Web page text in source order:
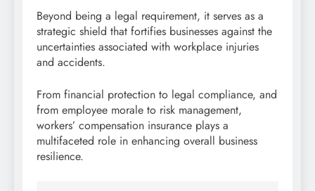
Beyond being a legal requirement, it serves as a
strategic shield that fortifies businesses against the
uncertainties associated with workplace injuries
and accidents.
From financial protection to legal compliance, and
from employee morale to risk management,
workers’ compensation insurance plays a
multifaceted role in enhancing overall business
resilience.